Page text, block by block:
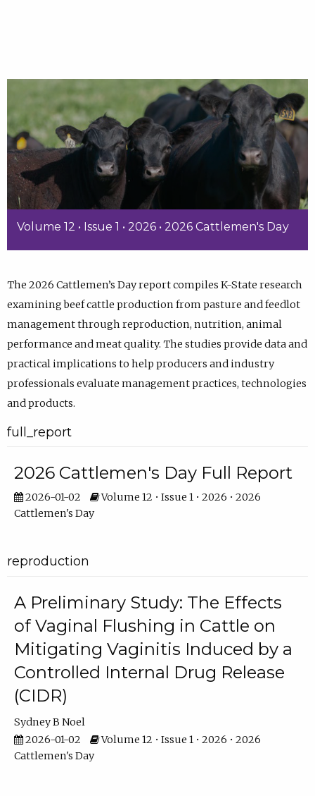
Volume 12 • Issue 1 • 2026 • 2026 Cattlemen's Day
The 2026 Cattlemen’s Day report compiles K-State research
examining beef cattle production from pasture and feedlot
management through reproduction, nutrition, animal
performance and meat quality. The studies provide data and
practical implications to help producers and industry
professionals evaluate management practices, technologies
and products.
full_report
2026 Cattlemen's Day Full Report
2026-01-02
Volume 12 • Issue 1 • 2026 • 2026
Cattlemen's Day
reproduction
A Preliminary Study: The Effects
of Vaginal Flushing in Cattle on
Mitigating Vaginitis Induced by a
Controlled Internal Drug Release
(CIDR)
Sydney B Noel
2026-01-02
Volume 12 • Issue 1 • 2026 • 2026
Cattlemen's Day